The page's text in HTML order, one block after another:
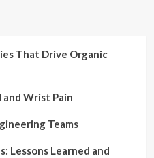
That Drive Organic
Wrist Pain
Teams
Lessons Learned and